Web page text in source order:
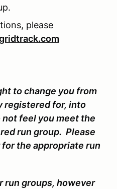
please
to change you from
registered for, into
feel you meet the
run group. Please
the appropriate run
run groups, however